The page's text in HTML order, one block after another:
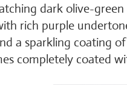
dark olive-green
rich purple
a sparkling coating
completely coated